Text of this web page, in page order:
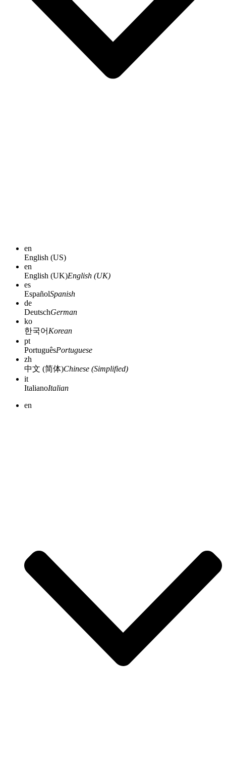
en
English (US)
en
English (UK)English (UK)
es
EspañolSpanish
de
DeutschGerman
ko
한국어 Korean
pt
PortuguêsPortuguese
zh
中文 (简体)Chinese (Simplified)
it
ItalianoItalian
en